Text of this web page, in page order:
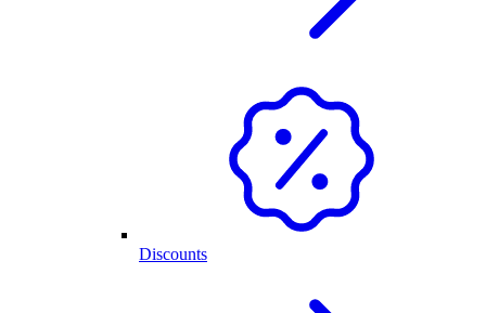
Discounts